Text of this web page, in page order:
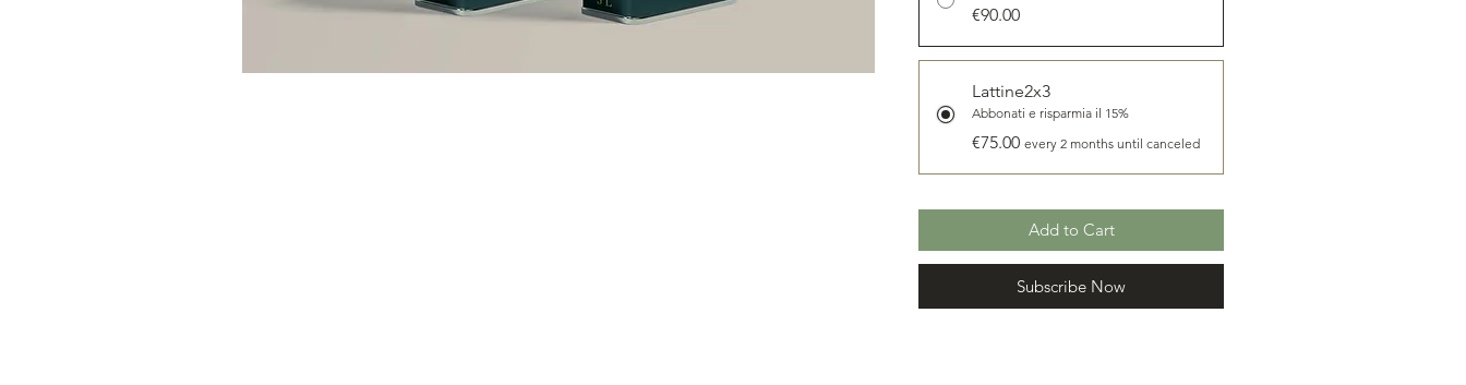
delicate and slightly fruity aroma and
taste. Great addition to any dish.
€90.00
Lattine2x3
Abbonati e risparmia il 15%
€75.00 every 2 months until canceled
Add to Cart
Subscribe Now